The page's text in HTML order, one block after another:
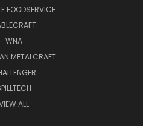
FOODSERVICE
WNA
METALCRAFT
ALL